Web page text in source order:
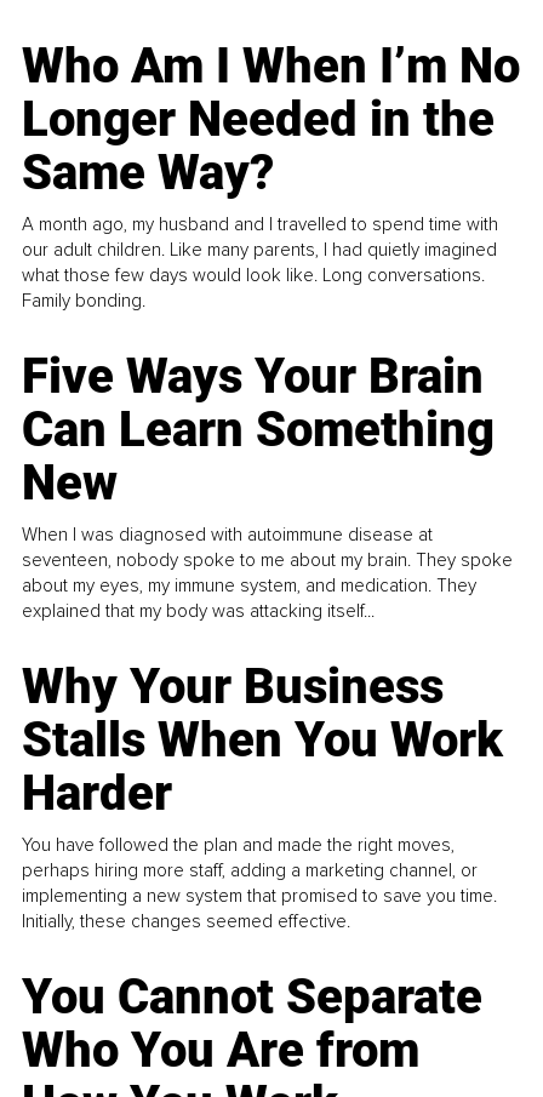
Who Am I When I’m No
Longer Needed in the
Same Way?
A month ago, my husband and I travelled to spend time with
our adult children. Like many parents, I had quietly imagined
what those few days would look like. Long conversations.
Family bonding.
Five Ways Your Brain
Can Learn Something
New
When I was diagnosed with autoimmune disease at
seventeen, nobody spoke to me about my brain. They spoke
about my eyes, my immune system, and medication. They
explained that my body was attacking itself...
Why Your Business
Stalls When You Work
Harder
You have followed the plan and made the right moves,
perhaps hiring more staff, adding a marketing channel, or
implementing a new system that promised to save you time.
Initially, these changes seemed effective.
You Cannot Separate
Who You Are from